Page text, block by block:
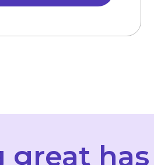
great has